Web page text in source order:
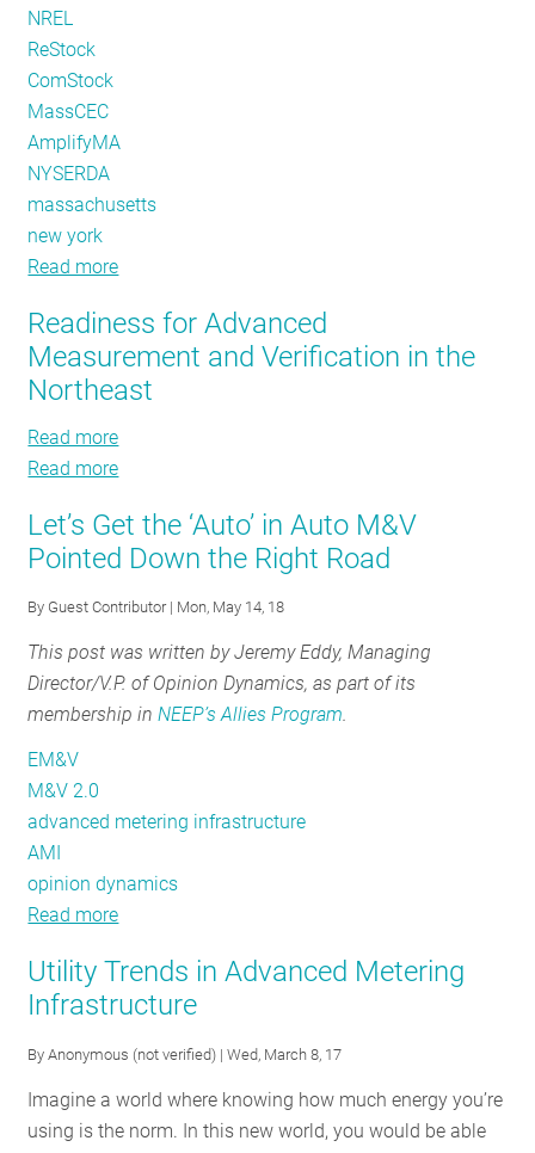
NREL
ReStock
ComStock
MassCEC
AmplifyMA
NYSERDA
massachusetts
new york
Read more
the
Most
of
Meters
and
Data
-
Loadshape
Readiness for Advanced
Measurement and Verification in the
Northeast
Read more
Advanced
Measurement
in
the
Northeast
Read more
for
Advanced
Verification
in
the
Let’s Get the ‘Auto’ in Auto M&V
Pointed Down the Right Road
By Guest Contributor| Mon, May 14, 18
This post was written by Jeremy Eddy, Managing
Director/V.P. of Opinion Dynamics, as part of its
membership inNEEP’s Allies Program.
EM&V
M&V 2.0
advanced metering infrastructure
AMI
opinion dynamics
Read more
Get
the
Auto
M&V
Utility Trends in Advanced Metering
Infrastructure
ByAnonymous (not verified) | Wed, March 8, 17
Imagine a world where knowing how much energy you’re
using is the norm. In this new world, you would be able